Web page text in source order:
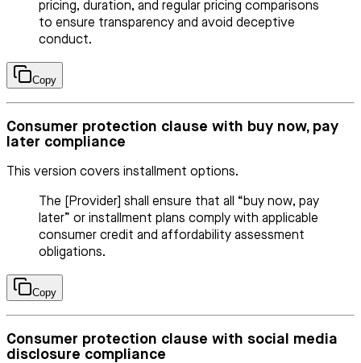
pricing, duration, and regular pricing comparisons
to ensure transparency and avoid deceptive
conduct.
Copy
Consumer protection clause with buy now, pay
later compliance
This version covers installment options.
The [Provider] shall ensure that all “buy now, pay
later” or installment plans comply with applicable
consumer credit and affordability assessment
obligations.
Copy
Consumer protection clause with social media
disclosure compliance